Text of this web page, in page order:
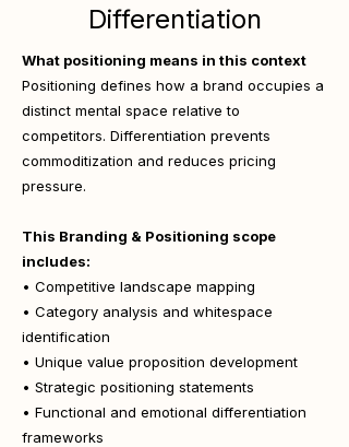
Differentiation
What positioning means in this context
Positioning defines how a brand occupies a
distinct mental space relative to
competitors. Differentiation prevents
commoditization and reduces pricing
pressure.
This Branding & Positioning scope
includes:
• Competitive landscape mapping
• Category analysis and whitespace
identification
• Unique value proposition development
• Strategic positioning statements
• Functional and emotional differentiation
frameworks